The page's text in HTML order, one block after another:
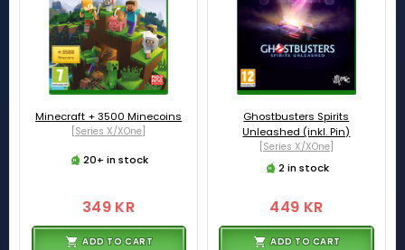
Minecraft + 3500 Minecoins
[Series X/XOne]
20+ in stock
349 KR
ADD TO CART
Ghostbusters Spirits
Unleashed (inkl. Pin)
[Series X/XOne]
2 in stock
449 KR
ADD TO CART